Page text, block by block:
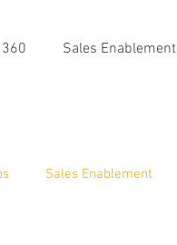
Sales Enablement
Sales Enablement